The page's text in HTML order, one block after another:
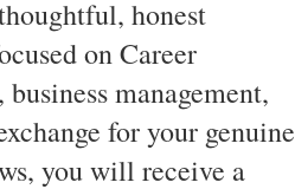
honest
on Career
management,
for your genuine
you will receive a